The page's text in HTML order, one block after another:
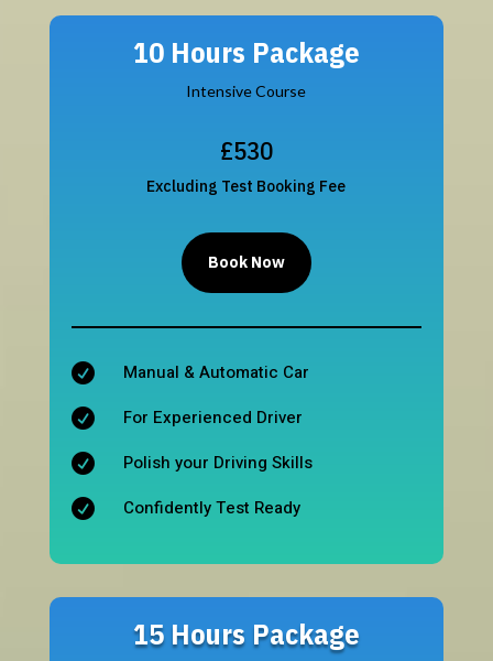
10 Hours Package
Intensive Course
£530
Excluding Test Booking Fee
Book Now
 Manual & Automatic Car
 For Experienced Driver
 Polish your Driving Skills
 Confidently Test Ready
15 Hours Package